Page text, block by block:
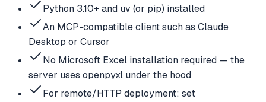
Python 3.10+ and uv (or pip) installed
An MCP-compatible client such as Claude
Desktop or Cursor
No Microsoft Excel installation required — the
server uses openpyxl under the hood
For remote/HTTP deployment: set